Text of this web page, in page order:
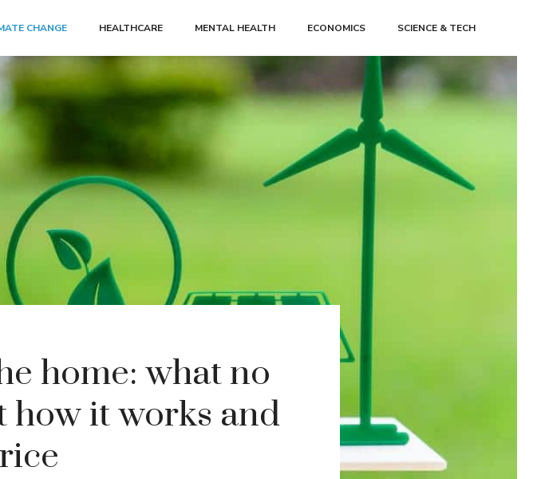
CHANGE HEALTHCARE MENTAL HEALTH ECONOMICS SCIENCE & TECH
home: what no
how it works and